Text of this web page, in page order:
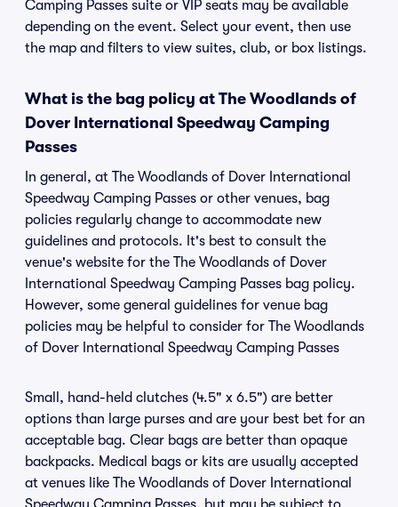
Camping Passes suite or VIP seats may be available
depending on the event. Select your event, then use
the map and filters to view suites, club, or box listings.
What is the bag policy at The Woodlands of
Dover International Speedway Camping
Passes
In general, at The Woodlands of Dover International
Speedway Camping Passes or other venues, bag
policies regularly change to accommodate new
guidelines and protocols. It's best to consult the
venue's website for the The Woodlands of Dover
International Speedway Camping Passes bag policy.
However, some general guidelines for venue bag
policies may be helpful to consider for The Woodlands
of Dover International Speedway Camping Passes
Small, hand-held clutches (4.5" x 6.5") are better
options than large purses and are your best bet for an
acceptable bag. Clear bags are better than opaque
backpacks. Medical bags or kits are usually accepted
at venues like The Woodlands of Dover International